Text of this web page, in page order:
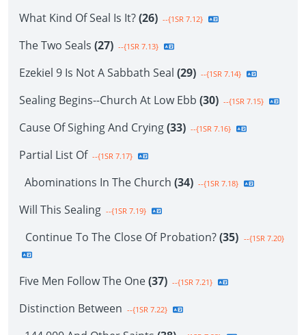
What Kind Of Seal Is It?(26) --{1SR 7.12}
The Two Seals (27) --{1SR 7.13}
Ezekiel 9 Is Not A Sabbath Seal (29) --{1SR 7.14}
Sealing Begins--Church At Low Ebb (30) --{1SR 7.15}
Cause Of Sighing And Crying(33) --{1SR 7.16}
Partial List Of --{1SR 7.17}
Abominations In The Church (34) --{1SR 7.18}
Will This Sealing --{1SR 7.19}
Continue To The Close Of Probation?(35) --{1SR 7.20}
Five Men Follow The One(37) --{1SR 7.21}
Distinction Between --{1SR 7.22}